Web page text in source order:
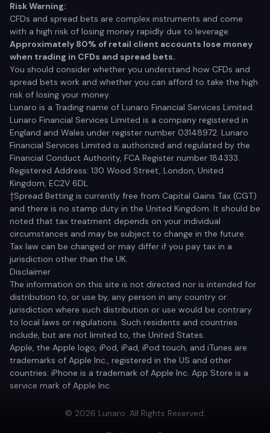
Risk Warning:
CFDs and spread bets are complex instruments and come
with a high risk of losing money rapidly due to leverage.
Approximately 80% of retail client accounts lose money
when trading in CFDs and spread bets.
You should consider whether you understand how CFDs and
spread bets work and whether you can afford to take the high
risk of losing your money.
Lunaro is a Trading name of Lunaro Financial Services Limited.
Lunaro Financial Services Limited is a company registered in
England and Wales under register number 03148972. Lunaro
Financial Services Limited is authorized and regulated by the
Financial Conduct Authority, FCA Register number 184333.
Registered Address: 130 Wood Street, London, United
Kingdom, EC2V 6DL
†Spread Betting is currently free from Capital Gains Tax (CGT)
and there is no stamp duty in the United Kingdom. It should be
noted that tax treatment depends on your individual
circumstances and may be subject to change in the future.
Tax law can be changed or may differ if you pay tax in a
jurisdiction other than the UK.
Disclaimer
The information on this site is not directed nor is intended for
distribution to, or use by, any person in any country or
jurisdiction where such distribution or use would be contrary
to local laws or regulations. Such residents and countries
include, but are not limited to, the United States.
Apple, the Apple logo, iPod, iPad, iPod touch, and iTunes are
trademarks of Apple Inc., registered in the US and other
countries. iPhone is a trademark of Apple Inc. App Store is a
service mark of Apple Inc.
© 2026 Lunaro. All Rights Reserved.